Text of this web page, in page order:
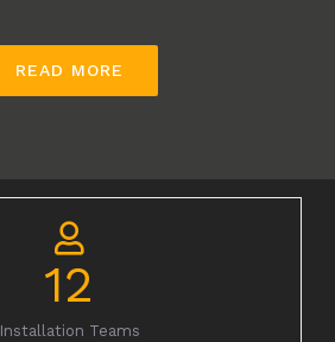
READ MORE
12
Installation Teams